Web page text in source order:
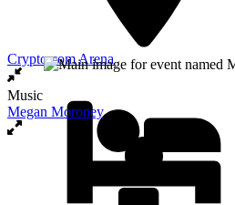
Crypto.com Arena
Music
Megan Moroney